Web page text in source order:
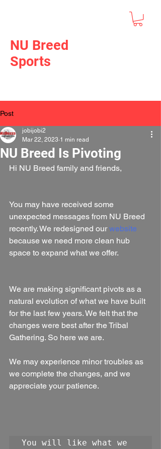
NU Breed
Sports
Post
NU Breed Is Pivoting
jobijobi2
Mar 22, 2023 1 min read
Hi NU Breed family and friends,
You may have received some
unexpected messages from NU Breed
recently. We redesigned our website
because we need more clean hub
space to expand what we offer.
We are making significant pivots as a
natural evolution of what we have built
for the last few years. We felt that the
changes were best after the Tribal
Gathering. So here we are.
We may experience minor troubles as
we complete the changes, and we
appreciate your patience.
You will like what we